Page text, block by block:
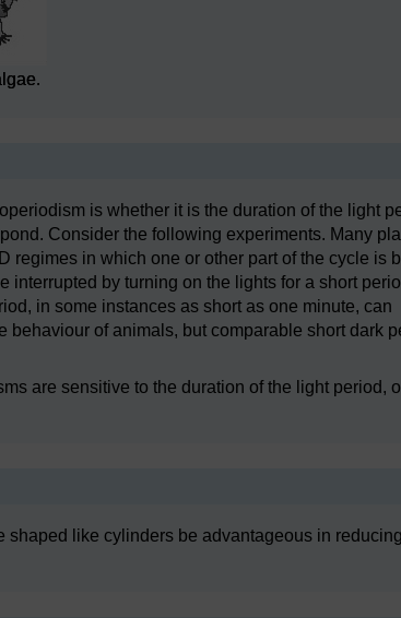
is whether it is the duration of the light
Consider the following experiments. Many
regimes in which one or other part of the cycle is
interrupted by turning on the lights for a short
in some instances as short as one minute, can
behaviour of animals, but comparable short dark
are sensitive to the duration of the light period,
shaped like cylinders be advantageous in